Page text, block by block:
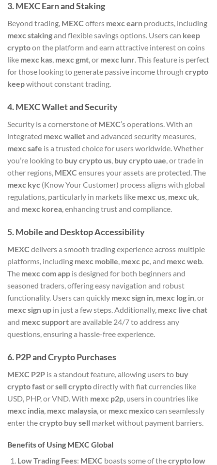
3.MEXC Earn and Staking
Beyond trading, MEXC offers mexc earn products, including
mexc stakingand flexible savings options. Users can keep
cryptoon the platform and earn attractive interest on coins
like mexc kas, mexc gmt, or mexc lunr. This feature is perfect
for those looking to generate passive income through crypto
keepwithout constant trading.
4.MEXC Wallet and Security
Security is a cornerstone ofMEXC’s operations. With an
integrated mexc walletand advanced security measures,
mexc safe is a trusted choice for users worldwide. Whether
you’re looking to buy crypto us, buy crypto uae, or trade in
other regions, MEXC ensures your assets are protected. The
mexc kyc (Know Your Customer) process aligns with global
regulations, particularly in markets like mexc us, mexc uk,
and mexc korea, enhancing trust and compliance.
5.Mobile and Desktop Accessibility
MEXC delivers a smooth trading experience across multiple
platforms, including mexc mobile mexc pc , and mexc web
The mexc com app is designed for both beginners and
seasoned traders, offering easy navigation and robust
functionality. Users can quickly mexc sign in mexc log in , or
mexc sign up in just a few steps. Additionally, mexc live chat
and mexc supportare available 24/7 to address any
questions, ensuring a hassle-free experience.
6.P2P and Crypto Purchases
MEXC P2P is a standout feature, allowing users to buy
crypto fastorsell cryptodirectly with fiat currencies like
USD, PHP, or VND. With mexc p2p , users in countries like
mexc india mexc malaysia , or mexc mexicocan seamlessly
enter thecrypto buy sell market without payment barriers.
Benefits of Using MEXC Global
Low Trading Fees: MEXC boasts some of thecrypto low